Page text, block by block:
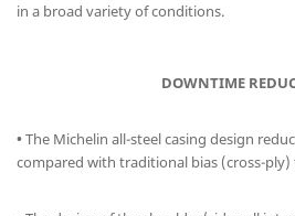
in a broad variety of conditions.
DOWNTIME
•The Michelin all-steel casing design
compared with traditional bias (cross-ply)